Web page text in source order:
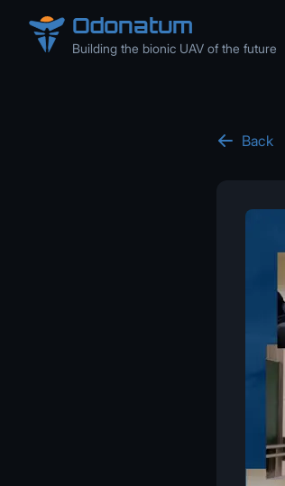
Odonatum
Building the bionic UAV of the future
Back